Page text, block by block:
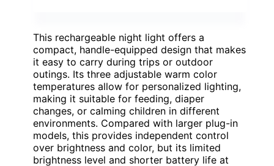
This rechargeable night light offers a
compact, handle-equipped design that makes
it easy to carry during trips or outdoor
outings. Its three adjustable warm color
temperatures allow for personalized lighting,
making it suitable for feeding, diaper
changes, or calming children in different
environments. Compared with larger plug-in
models, this provides independent control
over brightness and color, but its limited
brightness level and shorter battery life at